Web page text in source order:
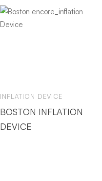
INFLATION DEVICE
BOSTON INFLATION
DEVICE